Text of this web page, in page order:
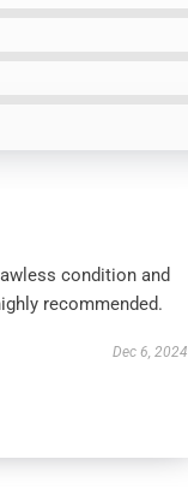
condition and
recommended.
Dec 6, 2024